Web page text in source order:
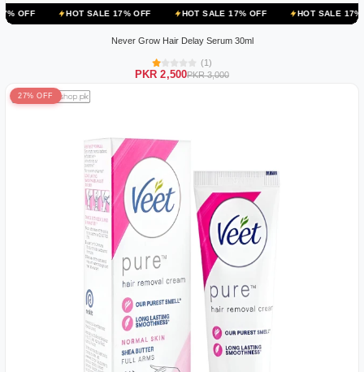
HOT SALE 17% OFF HOT SALE 17% OFF HOT SALE 17% OFF
Never Grow Hair Delay Serum 30ml
(1)
PKR 2,500PKR 3,000
27% OFF